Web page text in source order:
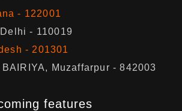
- 122001
- 110019
- 201301
Muzaffarpur - 842003
features